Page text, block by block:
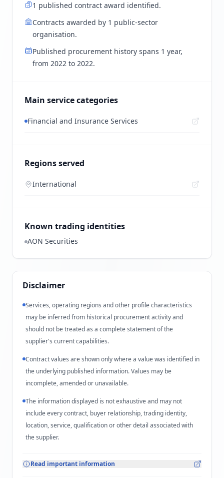
1 published contract award identified.
Contracts awarded by 1 public-sector
organisation.
Published procurement history spans 1 year,
from 2022 to 2022.
Main service categories
Financial and Insurance Services
Regions served
International
Known trading identities
AON Securities
Disclaimer
Services, operating regions and other profile characteristics
may be inferred from historical procurement activity and
should not be treated as a complete statement of the
supplier's current capabilities.
Contract values are shown only where a value was identified in
the underlying published information. Values may be
incomplete, amended or unavailable.
The information displayed is not exhaustive and may not
include every contract, buyer relationship, trading identity,
location, service, qualification or other detail associated with
the supplier.
Read important information